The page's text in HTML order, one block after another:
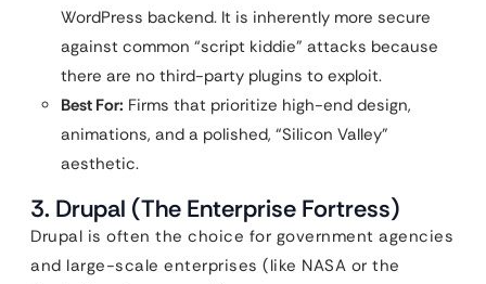
WordPress backend. It is inherently more secure
against common “script kiddie” attacks because
there are no third-party plugins to exploit.
Best For: Firms that prioritize high-end design,
animations, and a polished, “Silicon Valley”
aesthetic.
3. Drupal (The Enterprise Fortress)
Drupal is often the choice for government agencies
and large-scale enterprises (like NASA or the